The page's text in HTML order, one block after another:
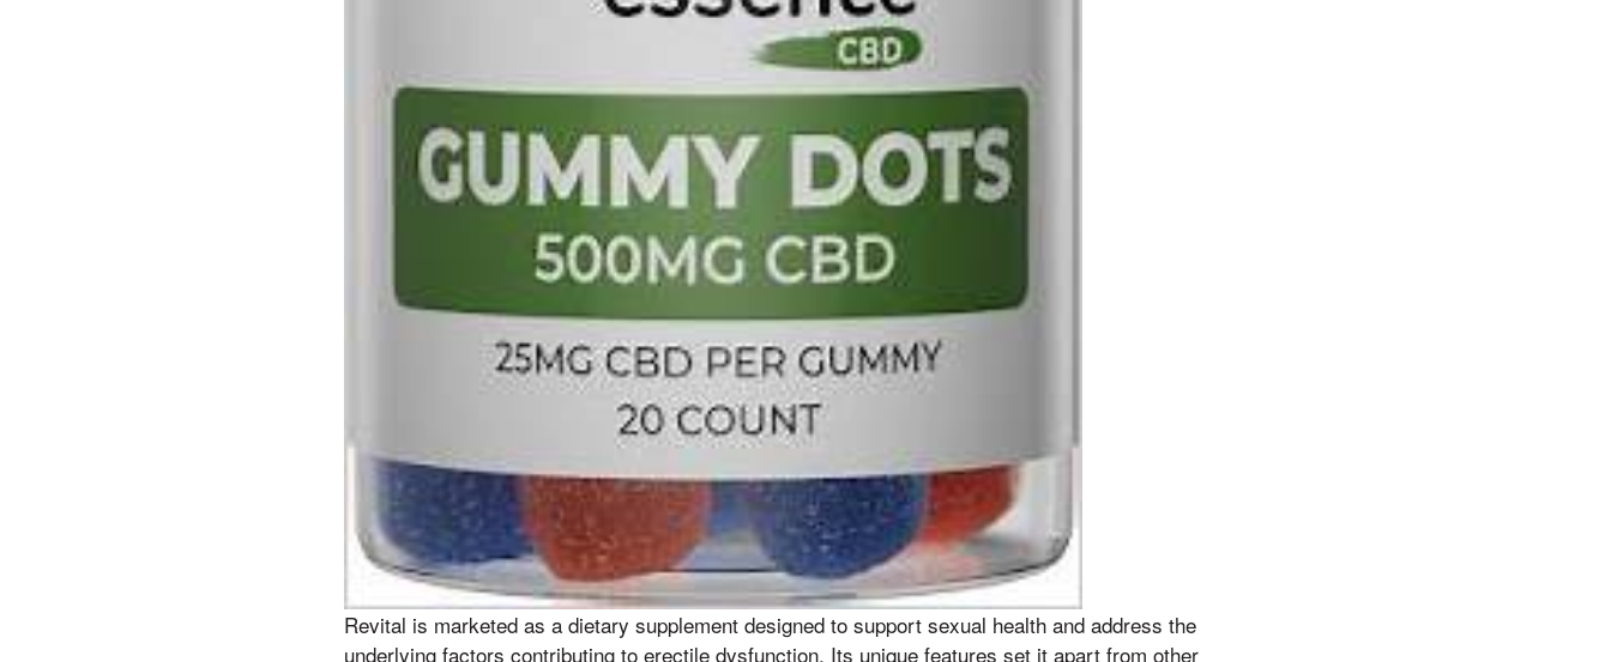
Revital is marketed as a dietary supplement designed to support sexual health and address the
underlying factors contributing to erectile dysfunction. Its unique features set it apart from other